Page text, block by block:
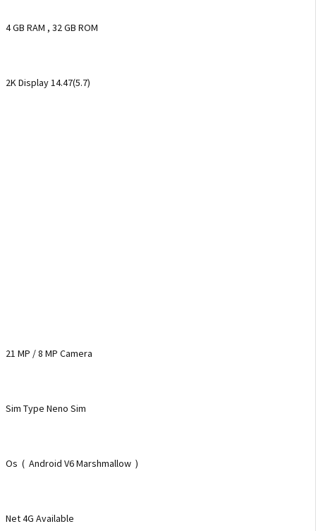
4 GB RAM , 32 GB ROM
2K Display 14.47(5.7)
21 MP / 8 MP Camera
Sim Type Neno Sim
Os ( Android V6 Marshmallow )
Net 4G Available